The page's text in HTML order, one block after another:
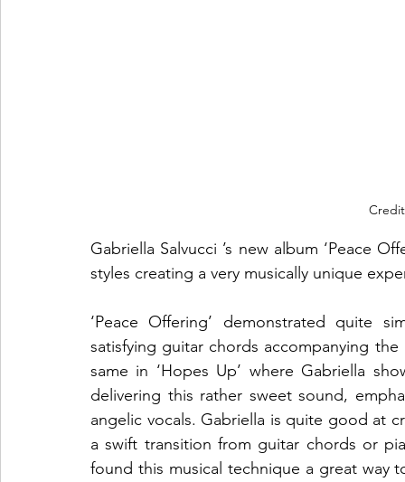
Gabriella Salvucci ’s new album ‘Peace
styles creating a very musically unique
‘Peace Offering’ demonstrated quite
satisfying guitar chords accompanying
same in ‘Hopes Up’ where Gabriella
delivering this rather sweet sound,
angelic vocals. Gabriella is quite good at
a swift transition from guitar chords or
found this musical technique a great way